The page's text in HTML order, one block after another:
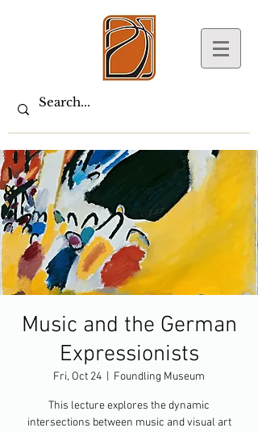
Music and the German
Expressionists
Fri, Oct 24 Foundling Museum
This lecture explores the dynamic
intersections between music and visual art